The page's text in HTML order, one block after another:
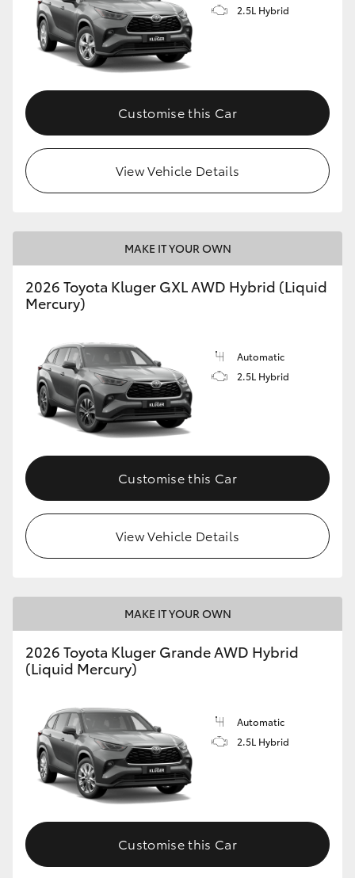
2.5L Hybrid
Customise this Car
View Vehicle Details
MAKE IT YOUR OWN
2026 Toyota Kluger GXL AWD Hybrid (Liquid
Mercury)
Automatic
2.5L Hybrid
Customise this Car
View Vehicle Details
MAKE IT YOUR OWN
2026 Toyota Kluger Grande AWD Hybrid
(Liquid Mercury)
Automatic
2.5L Hybrid
Customise this Car